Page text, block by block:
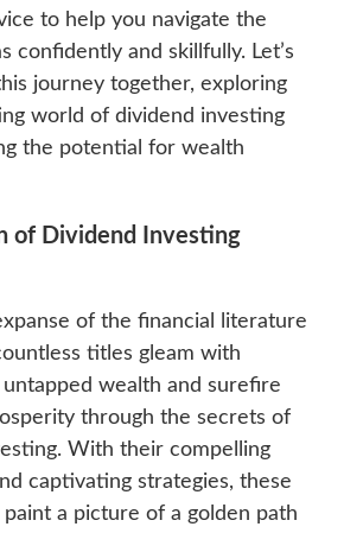
to help you navigate the
confidently and skillfully. Let’s
journey together, exploring
world of dividend investing
the potential for wealth
of Dividend Investing
of the financial literature
titles gleam with
wealth and surefire
through the secrets of
With their compelling
captivating strategies, these
a picture of a golden path